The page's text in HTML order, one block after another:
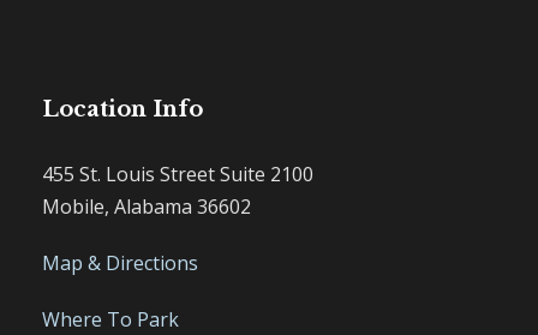
Location Info
455 St. Louis Street Suite 2100
Mobile, Alabama 36602
Map & Directions
Where To Park